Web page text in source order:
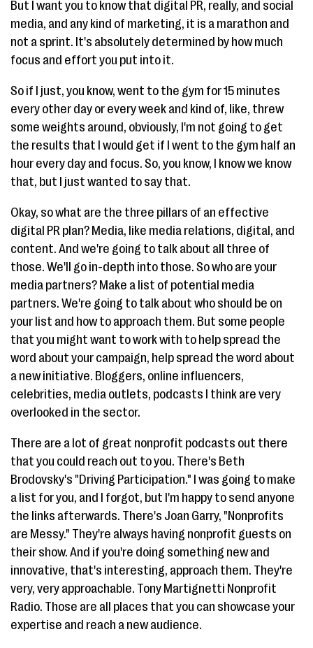
But I want you to know that digital PR, really, and social
media, and any kind of marketing, it is a marathon and
not a sprint. It's absolutely determined by how much
focus and effort you put into it.
So if I just, you know, went to the gym for 15 minutes
every other day or every week and kind of, like, threw
some weights around, obviously, I'm not going to get
the results that I would get if I went to the gym half an
hour every day and focus. So, you know, I know we know
that, but I just wanted to say that.
Okay, so what are the three pillars of an effective
digital PR plan? Media, like media relations, digital, and
content. And we're going to talk about all three of
those. We'll go in-depth into those. So who are your
media partners? Make a list of potential media
partners. We're going to talk about who should be on
your list and how to approach them. But some people
that you might want to work with to help spread the
word about your campaign, help spread the word about
a new initiative. Bloggers, online influencers,
celebrities, media outlets, podcasts I think are very
overlooked in the sector.
There are a lot of great nonprofit podcasts out there
that you could reach out to you. There's Beth
Brodovsky's "Driving Participation." I was going to make
a list for you, and I forgot, but I'm happy to send anyone
the links afterwards. There's Joan Garry, "Nonprofits
are Messy." They're always having nonprofit guests on
their show. And if you're doing something new and
innovative, that's interesting, approach them. They're
very, very approachable. Tony Martignetti Nonprofit
Radio. Those are all places that you can showcase your
expertise and reach a new audience.